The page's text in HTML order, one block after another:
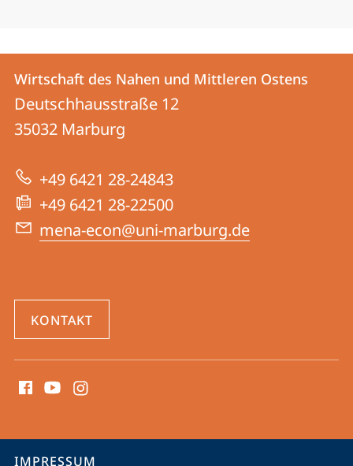
Kontakt
und
Informationen
zur
Website
Kontaktinformationen
Wirtschaft
des
und
Mittleren
Ostens
Wirtschaft des Nahen und Mittleren Ostens
Deutschhausstraße 12
35032 Marburg
+49 6421 28-24843
+49 6421 28-22500
mena-econ@uni-marburg.de
KONTAKT
Media
Service-
IMPRESSUM